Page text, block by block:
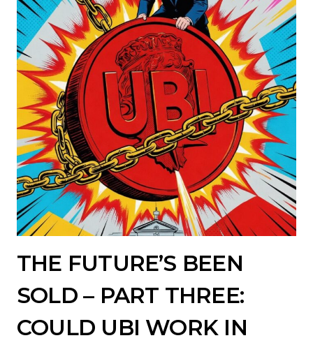
THE FUTURE’S BEEN
SOLD – PART THREE:
COULD UBI WORK IN